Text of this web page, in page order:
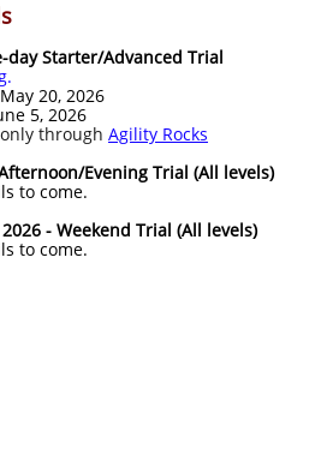
day Starter/Advanced Trial
.​
20, 2026
5, 2026
through Agility Rocks
Evening Trial (All levels)
to come.​
- Weekend Trial (All levels)
to come.